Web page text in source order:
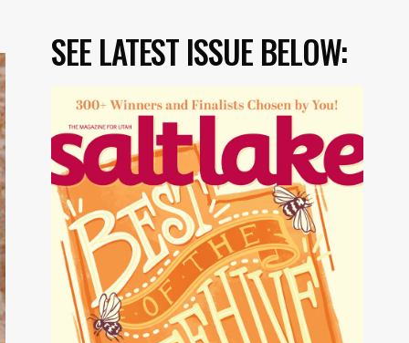
SEE LATEST ISSUE BELOW: